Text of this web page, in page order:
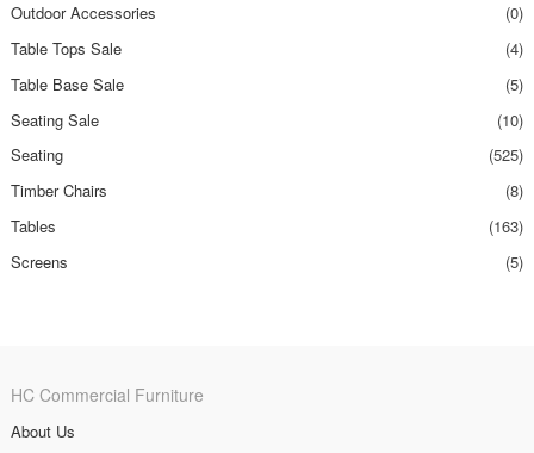
Outdoor Accessories
(0)
Table Tops Sale
(4)
Table Base Sale
(5)
Seating Sale
(10)
Seating
(525)
Timber Chairs
(8)
Tables
(163)
Screens
(5)
HC Commercial Furniture
About Us